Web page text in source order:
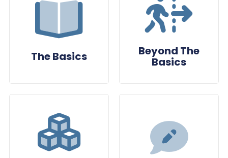
The Basics Beyond The
Basics